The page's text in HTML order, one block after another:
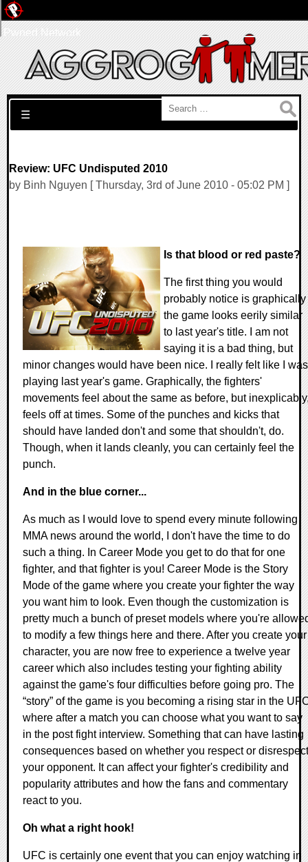
Search for:
☰
Review: UFC Undisputed 2010
by Binh Nguyen [ Thursday, 3rd of June 2010 - 05:02 PM ]
Is that blood or red paste?
The first thing you would
probably notice is graphically
the game looks eerily similar
to last year's title. I am not
saying it is a bad thing, but
minor changes would have been nice. I really felt like I was
playing last year's game. Graphically, the fighters'
movements feel about the same as before, but
feels off at times. Some of the punches and kicks that
should have landed don't and some that shouldn't, do.
Though, when it lands cleanly, you can certainly feel the
punch.
And in the blue corner...
As much as I would love to spend every minute following
MMA news around the world, I don't have the time to do
such a thing. In Career Mode you get to do that for one
fighter, and that fighter is you! Career Mode is the Story
Mode of the game where you create your fighter the way
you want him to look. Even though the customization is
pretty much a bunch of preset models where you're
to modify a few things here and there. After you create your
character, you are now free to experience a twelve year
career which also includes testing your fighting ability
against the game's four difficulties before going pro. The
“story” of the game is you becoming a rising star in the
where after a match you can choose what you want to say
in the post fight interview. Something that can have lasting
consequences based on whether you respect or disrespect
your opponent. It can affect your fighter's credibility and
popularity attributes and how the fans and commentary
react to you.
Oh what a right hook!
UFC is certainly one event that you can enjoy watching in